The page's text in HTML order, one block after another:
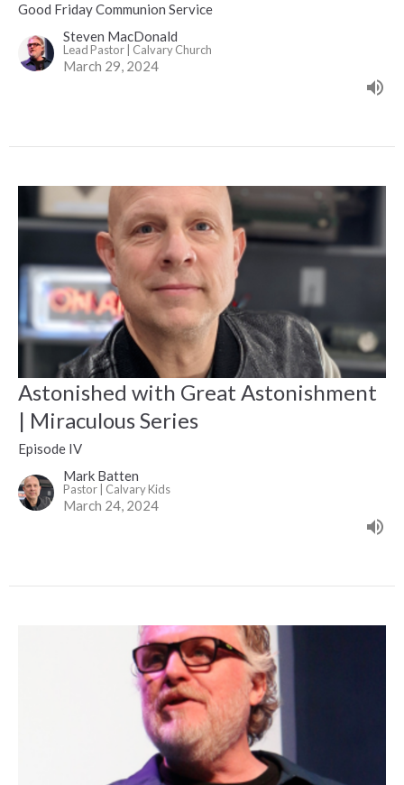
Good Friday Communion Service
Steven MacDonald
Lead Pastor | Calvary Church
March 29, 2024
Astonished with Great Astonishment
| Miraculous Series
Episode IV
Mark Batten
Pastor | Calvary Kids
March 24, 2024